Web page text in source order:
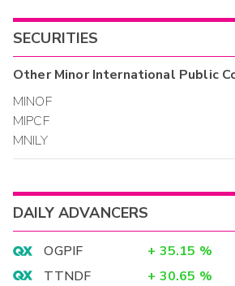
SECURITIES
OtherMinor International Public
MINOF
MIPCF
MNILY
DAILY ADVANCERS
OGPIF + 35.15 %
TTNDF
+ 30.65 %